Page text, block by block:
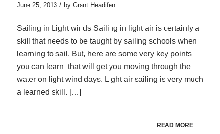
June 25, 2013 / by Grant Headifen
Sailing in Light winds Sailing in light air is certainly a
skill that needs to be taught by sailing schools when
learning to sail. But, here are some very key points
you can learn that will get you moving through the
water on light wind days. Light air sailing is very much
a learned skill. […]
READ MORE